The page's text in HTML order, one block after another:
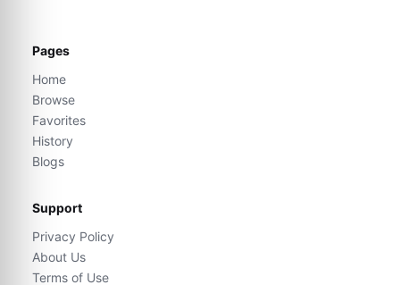
Pages
Home
Browse
Favorites
History
Blogs
Support
Privacy Policy
About Us
Terms of Use